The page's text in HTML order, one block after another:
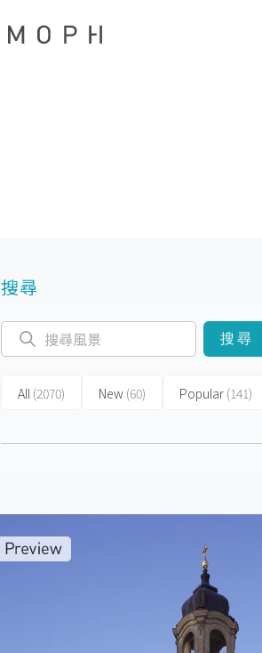
搜尋
搜尋
All (2070) New (60) Popular (141)